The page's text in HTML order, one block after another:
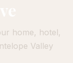
home, hotel,
Valley